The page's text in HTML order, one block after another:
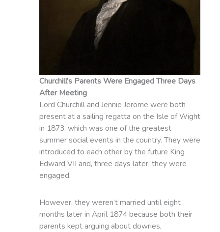
Churchill’s Parents Were Engaged Three Days
After Meeting
Lord Churchill and Jennie Jerome were both
present at a sailing regatta on the Isle of Wight
in 1873, which was one of the greatest
summer social events in the country. They were
introduced to each other by the future King
Edward VII and, three days later, they were
engaged.
However, they weren’t married until eight
months later in April 1874 because both their
parents kept arguing about dowries,